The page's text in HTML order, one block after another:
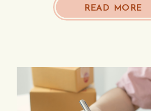
READ MORE